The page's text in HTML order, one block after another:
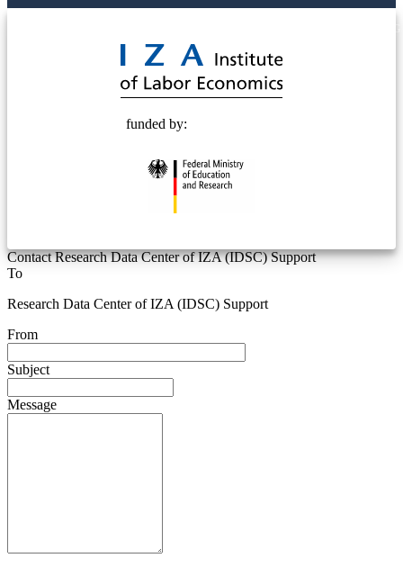
funded by:
Contact Research Data Center of IZA (IDSC) Support
To
Research Data Center of IZA (IDSC) Support
From
Subject
Message